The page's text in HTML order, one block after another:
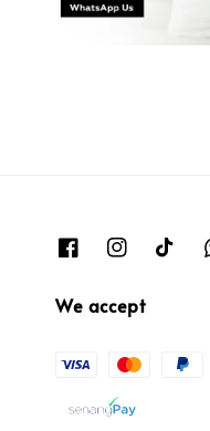
We accept